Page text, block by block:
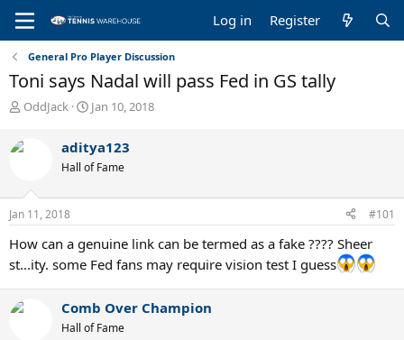
Log in Register
General Pro Player Discussion
Toni says Nadal will pass Fed in GS tally
T
r
e
s
t
r
t
r
OddJack
S
r
t
a
Jan 10, 2018
aditya123
Hall of Fame
Jan 11, 2018 #101
How can a genuine link can be termed as a fake ???? Sheer
st...ity. some Fed fans may require vision test I guess
Comb Over Champion
Hall of Fame